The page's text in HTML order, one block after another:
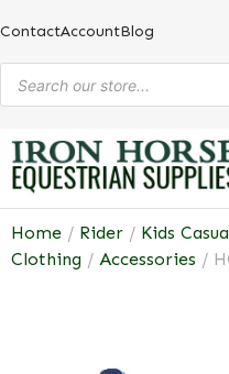
ContactAccountBlog
Home / Rider / Kids
Clothing / Accessories /